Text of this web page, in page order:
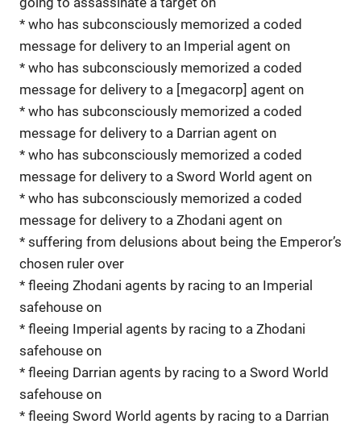
* who has subconsciously memorized a coded
message for delivery to an Imperial agent on
* who has subconsciously memorized a coded
message for delivery to a [megacorp] agent on
* who has subconsciously memorized a coded
message for delivery to a Darrian agent on
* who has subconsciously memorized a coded
message for delivery to a Sword World agent on
* who has subconsciously memorized a coded
message for delivery to a Zhodani agent on
* suffering from delusions about being the Emperor’s
chosen ruler over
* fleeing Zhodani agents by racing to an Imperial
safehouse on
* fleeing Imperial agents by racing to a Zhodani
safehouse on
* fleeing Darrian agents by racing to a Sword World
safehouse on
* fleeing Sword World agents by racing to a Darrian